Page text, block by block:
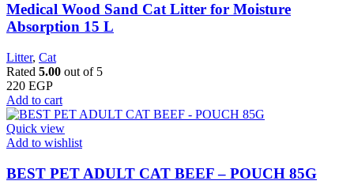
Medical Wood Sand Cat Litter for Moisture
Absorption 15 L
Litter, Cat
Rated 5.00 out of 5
220 EGP
Add to cart
Quick view
Add to wishlist
BEST PET ADULT CAT BEEF – POUCH 85G